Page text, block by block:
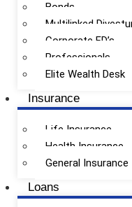
Bonds
Multilinked
Corporate FD’s
Professionals
Elite Wealth Desk
Insurance
Life Insurance
Health Insurance
General Insurance
Loans